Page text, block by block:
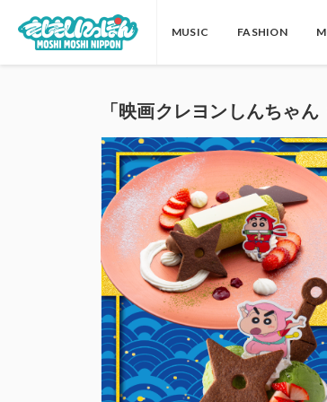
MUSIC FASHION
「映画クレヨンしんちゃ